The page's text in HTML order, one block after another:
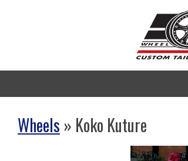
Wheels » Koko Kuture